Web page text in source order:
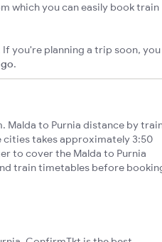
which you can easily book train
you're planning a trip soon, you
.
Malda to Purnia distance by
cities takes approximately 3:50
to cover the Malda to Purnia
train timetables before